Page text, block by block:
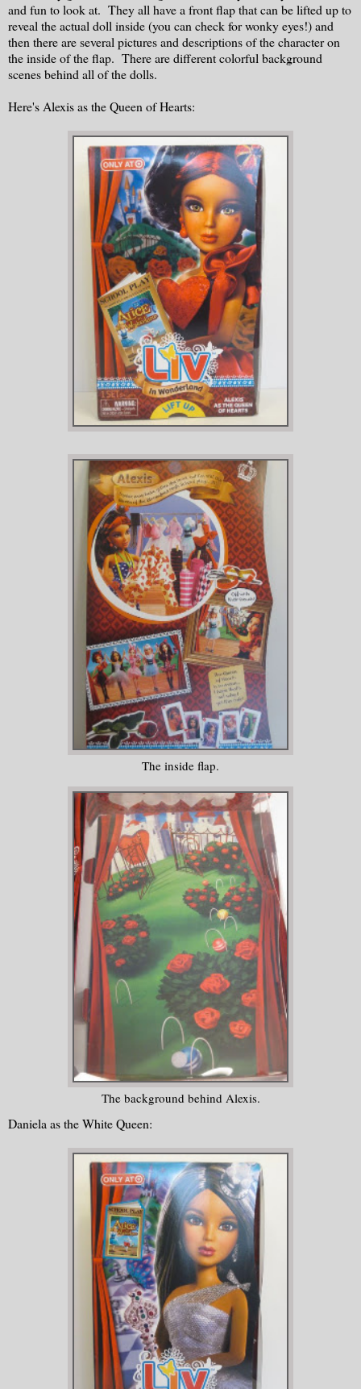
and fun to look at. They all have a front flap that can be lifted up to
reveal the actual doll inside (you can check for wonky eyes!) and
then there are several pictures and descriptions of the character on
the inside of the flap. There are different colorful background
scenes behind all of the dolls.
Here's Alexis as the Queen of Hearts:
The inside flap.
The background behind Alexis.
Daniela as the White Queen: